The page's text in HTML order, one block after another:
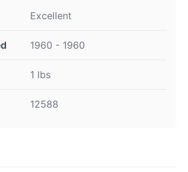
Excellent
1960 - 1960
1 lbs
12588